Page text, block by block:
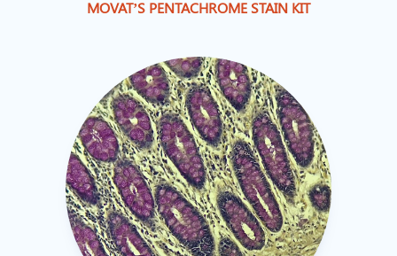
MOVAT’S PENTACHROME STAIN KIT